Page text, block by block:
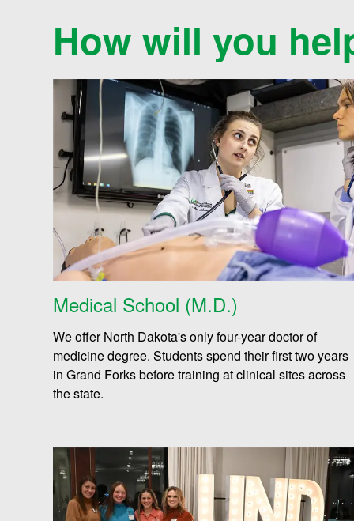
How will you
Medical School (M.D.)
We offer North Dakota's only four-year doctor of
medicine degree. Students spend their first two years
in Grand Forks before training at clinical sites across
the state.